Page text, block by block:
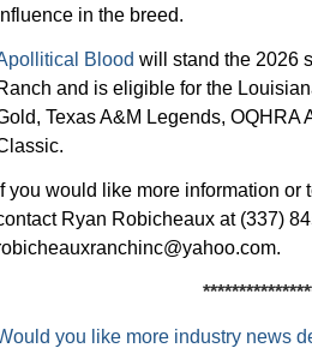
in the breed.
Blood will stand the 2026
and is eligible for the
Texas A&M Legends, OQHRA
you would like more information or
Ryan Robicheaux at (337)
you like more industry news